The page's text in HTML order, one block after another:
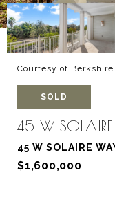
Courtesy of
SOLD
45 W
45 W SOLAIRE
$1,600,000